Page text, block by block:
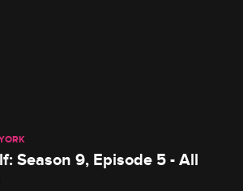
Season 9, Episode 5 - All